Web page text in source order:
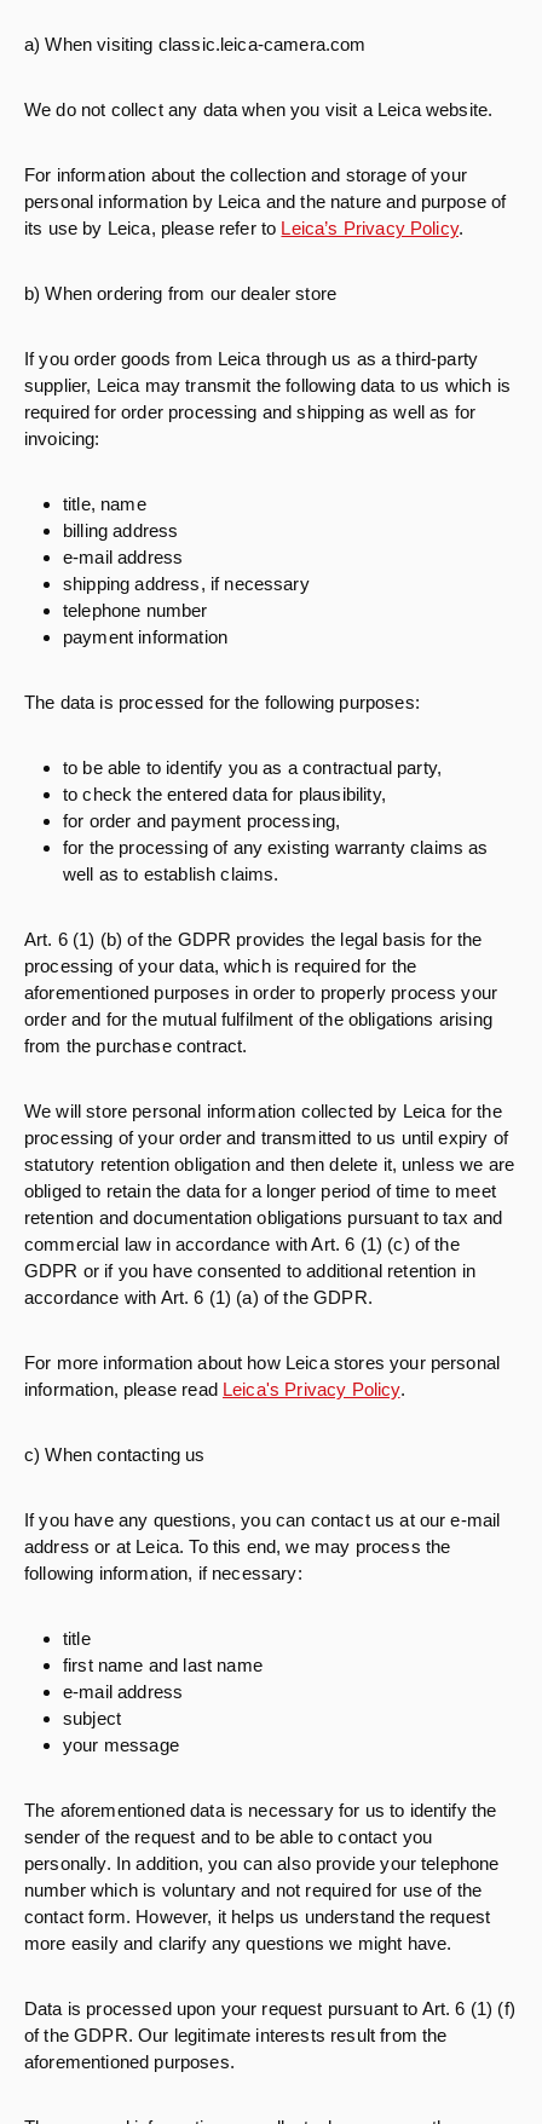
a) When visiting classic.leica-camera.com
We do not collect any data when you visit a Leica website.
For information about the collection and storage of your
personal information by Leica and the nature and purpose of
its use by Leica, please refer to Leica’s Privacy Policy.
b) When ordering from our dealer store
If you order goods from Leica through us as a third-party
supplier, Leica may transmit the following data to us which is
required for order processing and shipping as well as for
invoicing:
title, name
billing address
e-mail address
shipping address, if necessary
telephone number
payment information
The data is processed for the following purposes:
to be able to identify you as a contractual party,
to check the entered data for plausibility,
for order and payment processing,
for the processing of any existing warranty claims as
well as to establish claims.
Art. 6 (1) (b) of the GDPR provides the legal basis for the
processing of your data, which is required for the
aforementioned purposes in order to properly process your
order and for the mutual fulfilment of the obligations arising
from the purchase contract.
We will store personal information collected by Leica for the
processing of your order and transmitted to us until expiry of
statutory retention obligation and then delete it, unless we are
obliged to retain the data for a longer period of time to meet
retention and documentation obligations pursuant to tax and
commercial law in accordance with Art. 6 (1) (c) of the
GDPR or if you have consented to additional retention in
accordance with Art. 6 (1) (a) of the GDPR.
For more information about how Leica stores your personal
information, please read Leica's Privacy Policy.
c) When contacting us
If you have any questions, you can contact us at our e-mail
address or at Leica. To this end, we may process the
following information, if necessary:
title
first name and last name
e-mail address
subject
your message
The aforementioned data is necessary for us to identify the
sender of the request and to be able to contact you
personally. In addition, you can also provide your telephone
number which is voluntary and not required for use of the
contact form. However, it helps us understand the request
more easily and clarify any questions we might have.
Data is processed upon your request pursuant to Art. 6 (1) (f)
of the GDPR. Our legitimate interests result from the
aforementioned purposes.